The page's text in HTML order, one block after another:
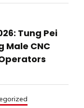
Tung Pei
Male CNC